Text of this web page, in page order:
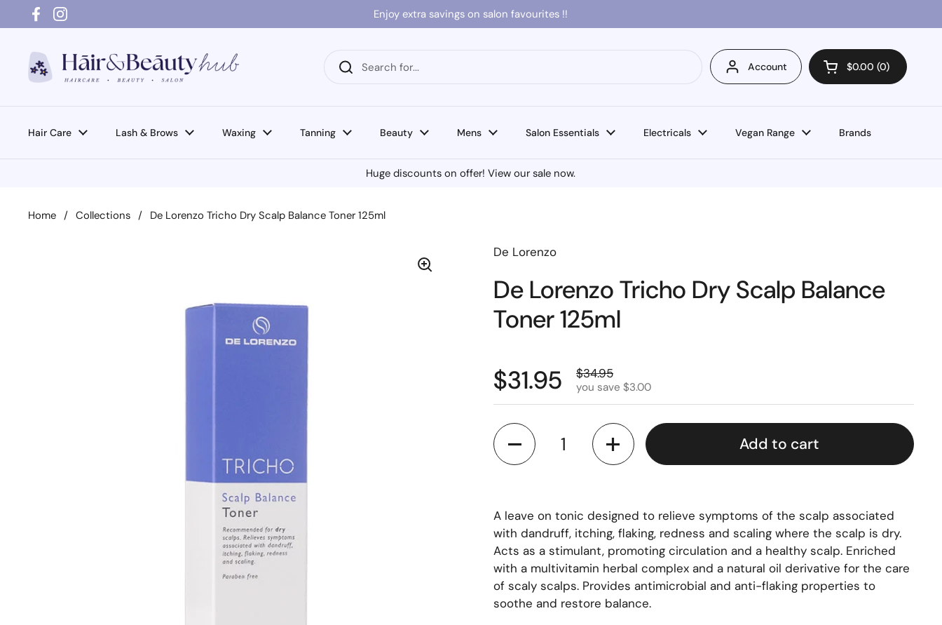
Skip to content
FacebookInstagram
Enjoy extra savings on salon favourites !!
Account Open cart
$0.00 0
Hair Care Lash & Brows Waxing Tanning Beauty Mens Salon Essentials Electricals Vegan Range Brands
Huge discounts on offer! View our sale now.
Home / Collections / De Lorenzo Tricho Dry Scalp Balance Toner 125ml
De Lorenzo
De Lorenzo Tricho Dry Scalp Balance
Toner 125ml
$31.95
$34.95
you save $3.00
Quantity
Add to cart
A leave on tonic designed to relieve symptoms of the scalp associated
with dandruff, itching, flaking, redness and scaling where the scalp is dry.
Acts as a stimulant, promoting circulation and a healthy scalp. Enriched
with a multivitamin herbal complex and a natural oil derivative for the care
of scaly scalps. Provides antimicrobial and anti-flaking properties to
soothe and restore balance.